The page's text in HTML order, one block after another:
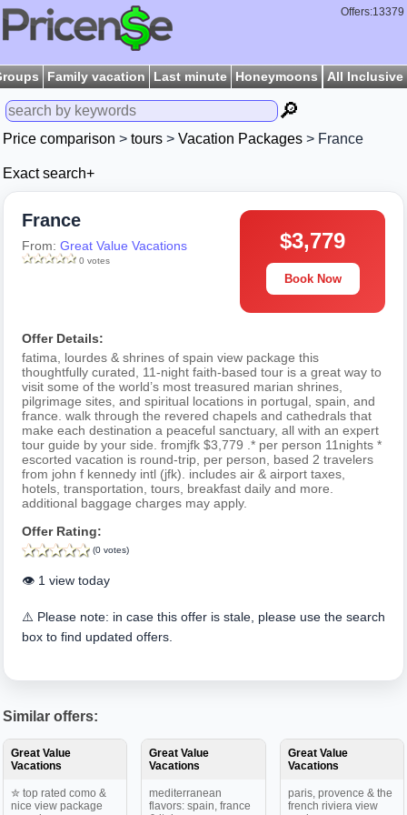
Offers:13379
Family vacation Last minute Honeymoons All Inclusive
🔎
Price comparison > tours > Vacation Packages > France
Exact search+
France
From: Great Value Vacations
0 votes
$3,779
Book Now
Offer Details:
fatima, lourdes & shrines of spain view package this
thoughtfully curated, 11-night faith-based tour is a great way to
visit some of the world’s most treasured marian shrines,
pilgrimage sites, and spiritual locations in portugal, spain, and
france. walk through the revered chapels and cathedrals that
make each destination a peaceful sanctuary, all with an expert
tour guide by your side. fromjfk $3,779 .* per person 11nights *
escorted vacation is round-trip, per person, based 2 travelers
from john f kennedy intl (jfk). includes air & airport taxes,
hotels, transportation, tours, breakfast daily and more.
additional baggage charges may apply.
Offer Rating:
(0 votes)
👁️ 1 view today
⚠️ Please note: in case this offer is stale, please use the search
box to find updated offers.
Similar offers:
Great Value
Vacations
✮ top rated como &
nice view package
Great Value
Vacations
mediterranean
flavors: spain, france
Great Value
Vacations
paris, provence & the
french riviera view